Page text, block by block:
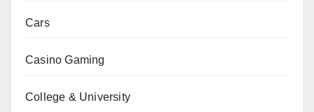
Cars
Casino Gaming
College & University